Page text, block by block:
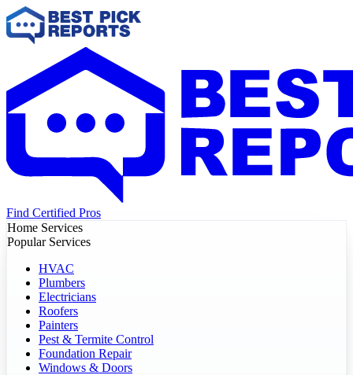
Find Certified Pros
Home Services
Popular Services
HVAC
Plumbers
Electricians
Roofers
Painters
Pest & Termite Control
Foundation Repair
Windows & Doors